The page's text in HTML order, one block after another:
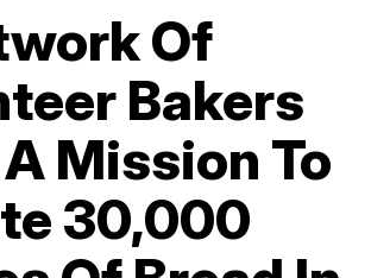
Of
Bakers
Mission To
30,000